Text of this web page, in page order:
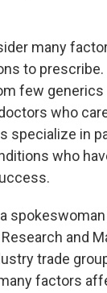
many
to prescribe.
few generics
who
specialize in
who
and
trade
factors